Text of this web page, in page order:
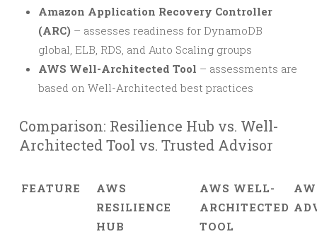
Amazon Application Recovery Controller
(ARC) – assesses readiness for DynamoDB
global, ELB, RDS, and Auto Scaling groups
AWS Well-Architected Tool – assessments are
based on Well-Architected best practices
Comparison: Resilience Hub vs. Well-
Architected Tool vs. Trusted Advisor
FEATURE
AWS
RESILIENCE
HUB
AWS WELL-
ARCHITECTED
TOOL